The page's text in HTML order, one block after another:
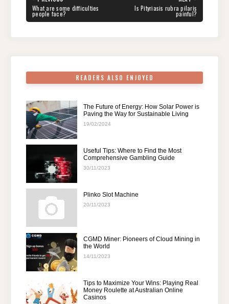
b
o
st
dI
n
A
p
a
m
navigation
PREVIOUS
POST:
What are some difficulties
people face?
Is Pityriasis rubra pilaris
painful?
READERS ALSO ENJOYED
The Future of Energy: How Solar Power is
Paving the Way for Sustainable Living
19/02/2024
Useful Tips: Where to Find the Most
Comprehensive Gambling Guide
30/11/2023
Plinko Slot Machine
20/11/2023
CGMD Miner: Pioneers of Cloud Mining in
the World
14/11/2023
Tips to Maximize Your Wins: Playing Real
Money Roulette at Australian Online
Casinos